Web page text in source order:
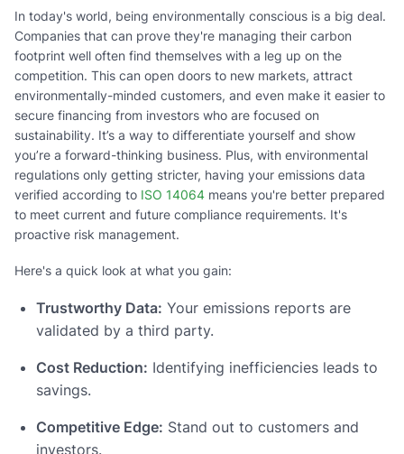
In today's world, being environmentally conscious is a big deal.
Companies that can prove they're managing their carbon
footprint well often find themselves with a leg up on the
competition. This can open doors to new markets, attract
environmentally-minded customers, and even make it easier to
secure financing from investors who are focused on
sustainability. It’s a way to differentiate yourself and show
you’re a forward-thinking business. Plus, with environmental
regulations only getting stricter, having your emissions data
verified according to ISO 14064 means you're better prepared
to meet current and future compliance requirements. It's
proactive risk management.
Here's a quick look at what you gain:
Trustworthy Data: Your emissions reports are
validated by a third party.
Cost Reduction: Identifying inefficiencies leads to
savings.
Competitive Edge: Stand out to customers and
investors.